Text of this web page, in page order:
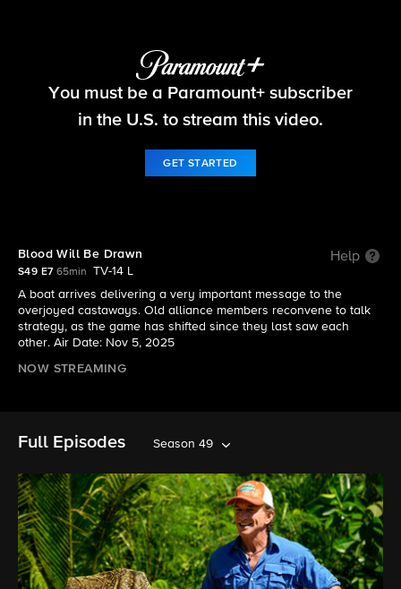
Survivor
You must be a Paramount+ subscriber
in the U.S. to stream this video.
GET STARTED
Blood Will Be Drawn Help
S49 E7 65min
TV-14 L
A boat arrives delivering a very important message to the
overjoyed castaways. Old alliance members reconvene to talk
strategy, as the game has shifted since they last saw each
other. Air Date: Nov 5, 2025
NOW STREAMING
Full Episodes Season 49